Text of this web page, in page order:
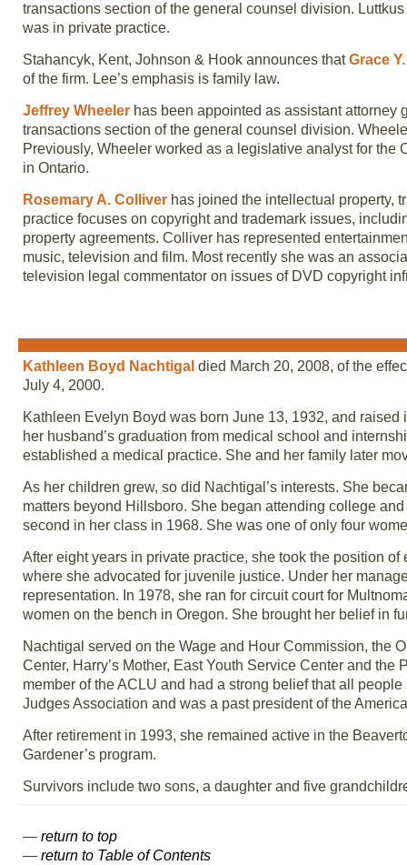
transactions section of the general counsel division.
was in private practice.
Stahancyk, Kent, Johnson & Hook announces thatGrace
of the firm. Lee’s emphasis is family law.
Jeffrey Wheeler has been appointed as assistant attorney
transactions section of the general counsel division.
Previously, Wheeler worked as a legislative analyst for the
in Ontario.
Rosemary A. Colliver has joined the intellectual property,
practice focuses on copyright and trademark issues,
property agreements. Colliver has represented
music, television and film. Most recently she was an
television legal commentator on issues of DVD copyright
Kathleen Boyd Nachtigal died March 20, 2008, of the
July 4, 2000.
Kathleen Evelyn Boyd was born June 13, 1932, and
her husband’s graduation from medical school and
established a medical practice. She and her family later
As her children grew, so did Nachtigal’s interests. She
matters beyond Hillsboro. She began attending college
second in her class in 1968. She was one of only four
After eight years in private practice, she took the position
where she advocated for juvenile justice. Under her
representation. In 1978, she ran for circuit court for
women on the bench in Oregon. She brought her belief in
Nachtigal served on the Wage and Hour Commission, the
Center, Harry’s Mother, East Youth Service Center and
member of the ACLU and had a strong belief that all
Judges Association and was a past president of the
After retirement in 1993, she remained active in the
Gardener’s program.
Survivors include two sons, a daughter and five
— return to top
— return to Table of Contents